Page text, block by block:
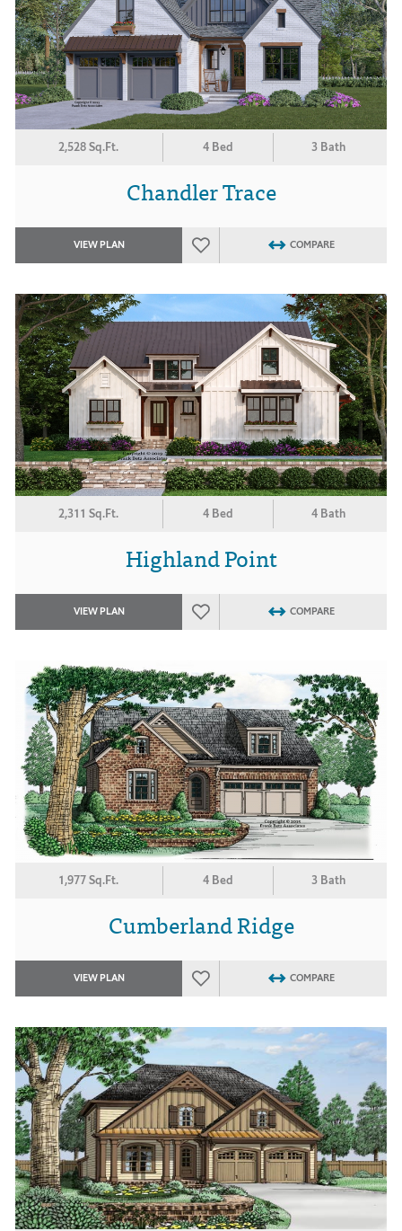
2,528 Sq.Ft. 4 Bed 3 Bath
Chandler Trace
VIEW PLAN COMPARE
2,311 Sq.Ft. 4 Bed 4 Bath
Highland Point
VIEW PLAN COMPARE
1,977 Sq.Ft. 4 Bed 3 Bath
Cumberland Ridge
VIEW PLAN COMPARE